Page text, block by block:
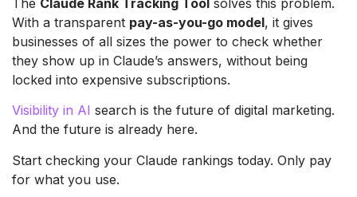
The Claude Rank Tracking Tool solves this problem.
With a transparent pay-as-you-go model, it gives
businesses of all sizes the power to check whether
they show up in Claude’s answers, without being
locked into expensive subscriptions.
Visibility in AI search is the future of digital marketing.
And the future is already here.
Start checking your Claude rankings today. Only pay
for what you use.